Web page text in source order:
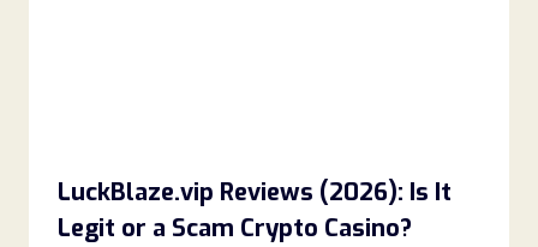
LuckBlaze.vip Reviews (2026): Is It
Legit or a Scam Crypto Casino?